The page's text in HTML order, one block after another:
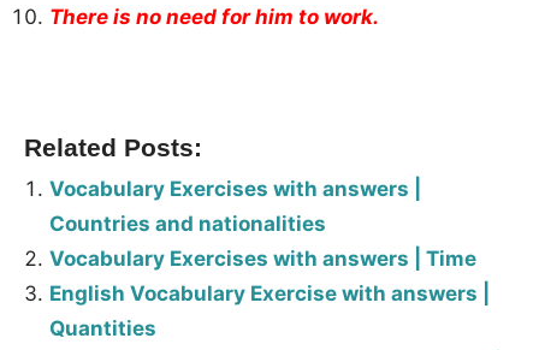
There is no need for him to work.
Related Posts:
Vocabulary Exercises with answers |
Countries and nationalities
Vocabulary Exercises with answers | Time
English Vocabulary Exercise with answers |
Quantities